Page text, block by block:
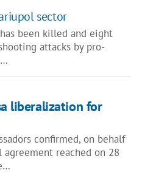
sector
been killed and eight
attacks by pro-
liberalization for
confirmed, on behalf
reached on 28